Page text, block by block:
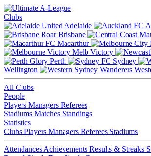
Clubs
Adelaide
Brisbane
Macarthur
Melb Victory
Perth
Sydney
Wellington
All Clubs
People
Players Managers Referees
Stadiums Matches Standings
Statistics
Clubs Players Managers Referees Stadiums
Attendances Achievements Results & Streaks